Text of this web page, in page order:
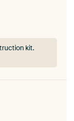
kit.
kit.